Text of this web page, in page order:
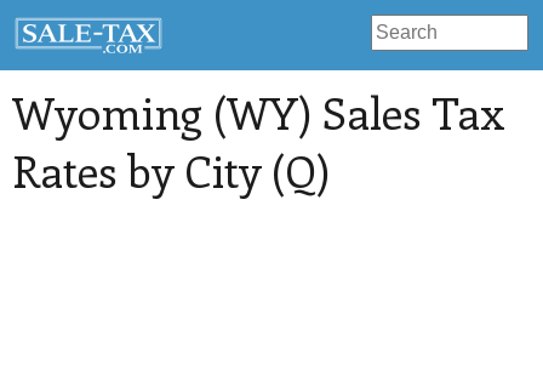
Wyoming (WY) Sales Tax
Rates by City (Q)